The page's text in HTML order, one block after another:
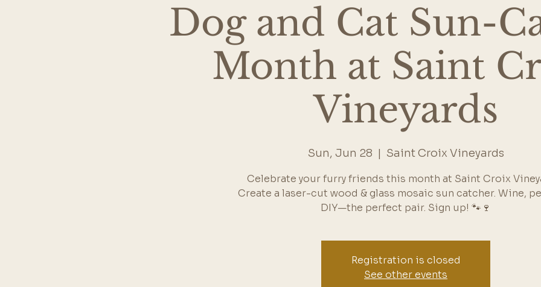
Dog and Cat Sun-
Month at Saint
Vineyards
Sun, Jun 28
  |
Saint Croix Vineyards
Celebrate your furry friends this month at Saint Croix
Create a laser-cut wood & glass mosaic sun catcher. Wine,
DIY—the perfect pair. Sign up! 🐾🍷
Registration is closed
See other events